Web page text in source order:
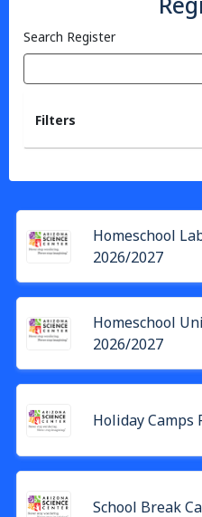
Search Register
Filters
Homeschool
2026/2027
Homeschool
2026/2027
Holiday Camps
School Break